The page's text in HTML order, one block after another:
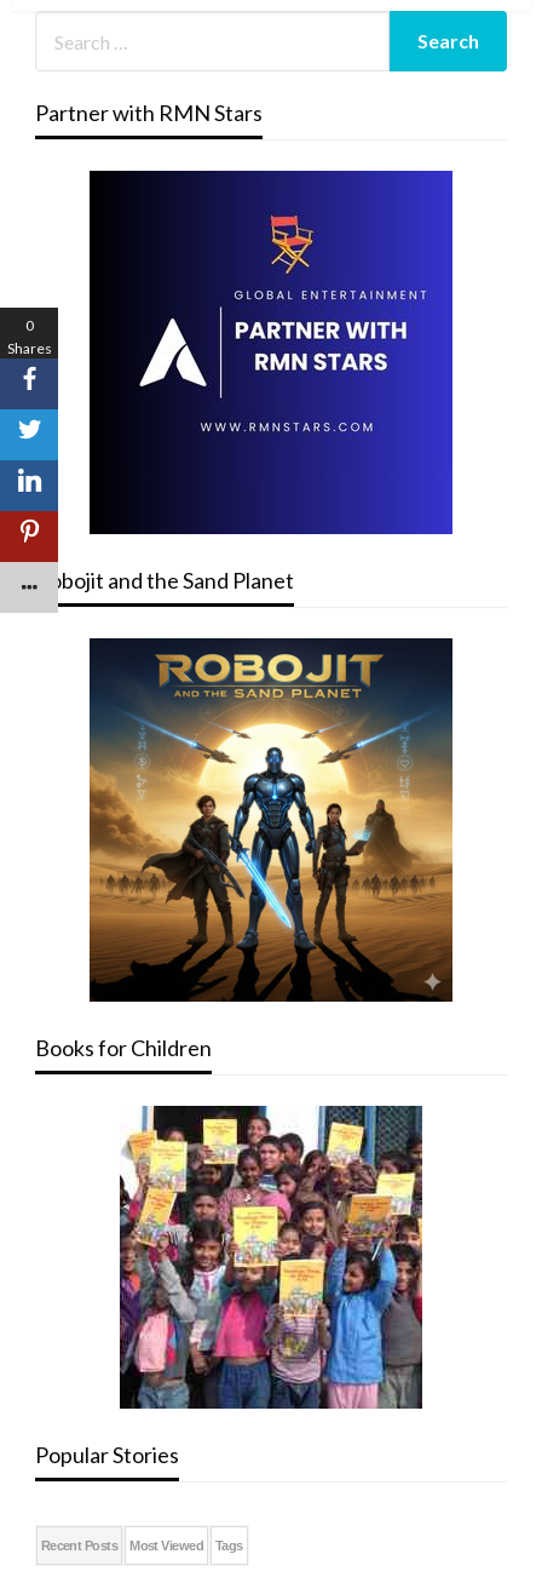
Partner with RMN Stars
Robojit and the Sand Planet
Books for Children
Popular Stories
Recent Posts Most Viewed Tags
0
Shares